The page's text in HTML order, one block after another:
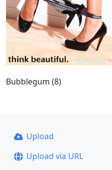
Bubblegum (8)
Upload
Upload via URL